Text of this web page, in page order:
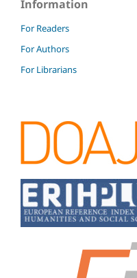
Information
For Readers
For Authors
For Librarians